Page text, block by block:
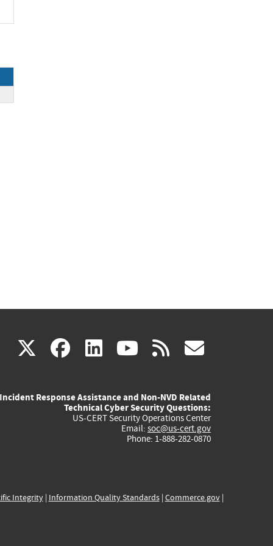
X(link
external)
facebook
(link
external)
linkedin
(link
external)
youtube
(link
external)
rss
Incident Response Assistance and Non-NVD Related
Technical Cyber Security Questions:
US-CERT Security Operations Center
Email: soc@us-cert.gov
Phone: 1-888-282-0870
Integrity| Information Quality Standards| Commerce.gov|